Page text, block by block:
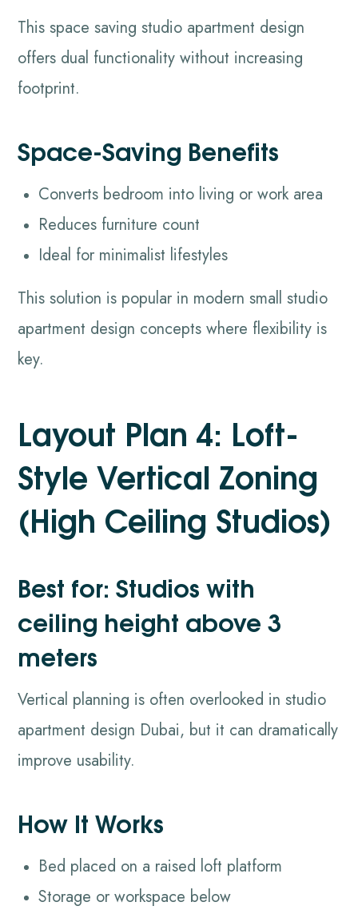
This space saving studio apartment design
offers dual functionality without increasing
footprint.
Space-Saving Benefits
Converts bedroom into living or work area
Reduces furniture count
Ideal for minimalist lifestyles
This solution is popular in modern small studio
apartment design concepts where flexibility is
key.
Layout Plan 4: Loft-
Style Vertical Zoning
(High Ceiling Studios)
Best for: Studios with
ceiling height above 3
meters
Vertical planning is often overlooked in studio
apartment design Dubai, but it can dramatically
improve usability.
How It Works
Bed placed on a raised loft platform
Storage or workspace below